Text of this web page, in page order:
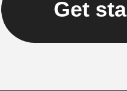
Get